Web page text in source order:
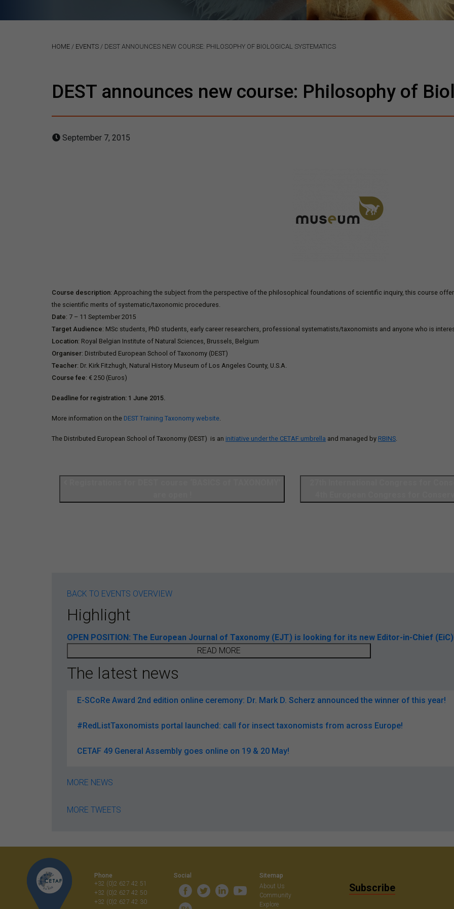
HOME / EVENTS / DEST ANNOUNCES NEW COURSE: PHILOSOPHY OF BIOLOGICAL SYSTEMATICS
DEST announces new course: Philosophy of
September 7, 2015
Course description: Approaching the subject from the perspective of the philosophical foundations of scientific inquiry, this course
the scientific merits of systematic/taxonomic procedures.
Date: 7 – 11 September 2015
Target Audience: MSc students, PhD students, early career researchers, professional systematists/taxonomists and anyone who is
Location: Royal Belgian Institute of Natural Sciences, Brussels, Belgium
Organiser: Distributed European School of Taxonomy (DEST)
Teacher: Dr. Kirk Fitzhugh, Natural History Museum of Los Angeles County, U.S.A.
Course fee: € 250 (Euros)
Deadline for registration: 1 June 2015.
More information on the DEST Training Taxonomy website
The Distributed European School of Taxonomy (DEST) is an initiative under the CETAF umbrella and managed by RBINS
BACK TO EVENTS OVERVIEW
Highlight
OPEN POSITION: The European Journal of Taxonomy (EJT) is looking for its new Editor-in-Chief
READ MORE
The latest news
E-SCoRe Award 2nd edition online ceremony: Dr. Mark D. Scherz announced the winner of this year!
#RedListTaxonomists portal launched: call for insect taxonomists from across Europe!
CETAF 49 General Assembly goes online on 19 & 20 May!
MORE NEWS
MORE TWEETS
Phone
+32 (0)2 627 42 51
+32 (0)2 627 42 50
+32 (0)2 627 42 30
Social
Sitemap
About Us
Community
Explore
Subscribe